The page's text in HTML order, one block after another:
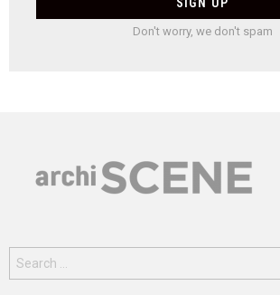
Don't worry, we don't spam
for: